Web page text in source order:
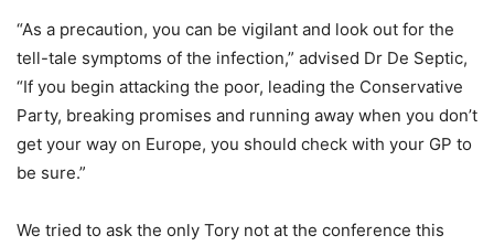
“As a precaution, you can be vigilant and look out for the
tell-tale symptoms of the infection,” advised Dr De Septic,
“If you begin attacking the poor, leading the Conservative
Party, breaking promises and running away when you don’t
get your way on Europe, you should check with your GP to
be sure.”
We tried to ask the only Tory not at the conference this